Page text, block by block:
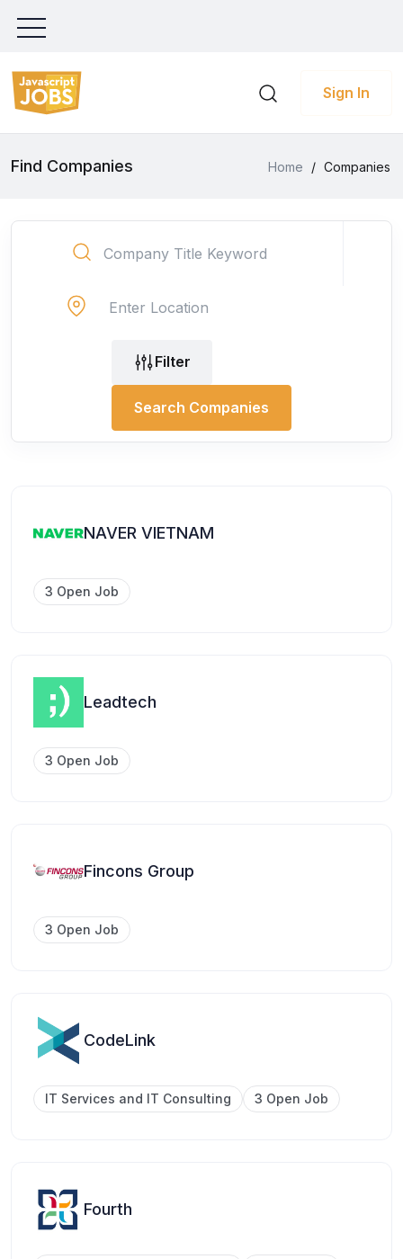
Sign In
Find Companies Home / Companies
Filter
Search Companies
NAVER VIETNAM
3 Open Job
Leadtech
3 Open Job
Fincons Group
3 Open Job
CodeLink
IT Services and IT Consulting 3 Open Job
Fourth